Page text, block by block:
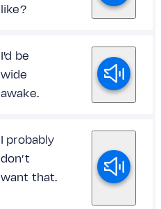
like?
I'd be
wide
awake.
I probably
don’t
want that.